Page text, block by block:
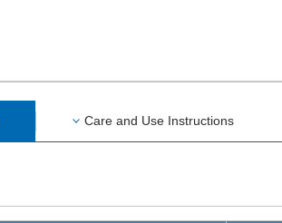
Care and Use Instructions